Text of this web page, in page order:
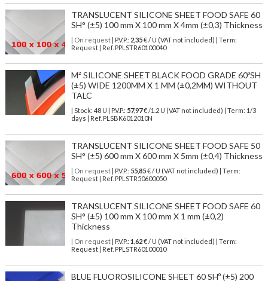
TRANSLUCENT SILICONE SHEET FOOD SAFE 60
SH° (±5) 100 mm X 100 mm X 4mm (±0,3) Thickness
| On request| P.V.P.: 2,35€ / U (VAT not included) | Term:
Request | Ref. PPLSTR60100040
M² SILICONE SHEET BLACK FOOD GRADE 60ºSH
(±5) WIDE 1200MM X 1 MM (±0,2MM) WITHOUT
TALC
| Stock: 48 U | P.V.P.: 57,97€/1.2 U (VAT not included)
| Term: 1/3
days | Ref. PLSBK6012010N
TRANSLUCENT SILICONE SHEET FOOD SAFE 50
SH° (±5) 600 mm X 600 mm X 5mm (±0,4) Thickness
| On request| P.V.P.: 55,85€ / U (VAT not included) | Term:
Request | Ref. PPLSTR50600050
TRANSLUCENT SILICONE SHEET FOOD SAFE 60
SH° (±5) 100 mm X 100 mm X 1 mm (±0,2)
Thickness
| On request| P.V.P.: 1,62€ / U (VAT not included) | Term:
Request | Ref. PPLSTR60100010
BLUE FLUOROSILICONE SHEET 60 SHº (±5) 200